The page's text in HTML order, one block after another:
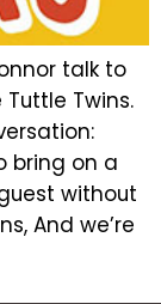
talk to
Twins.
bring on a
without
And we’re